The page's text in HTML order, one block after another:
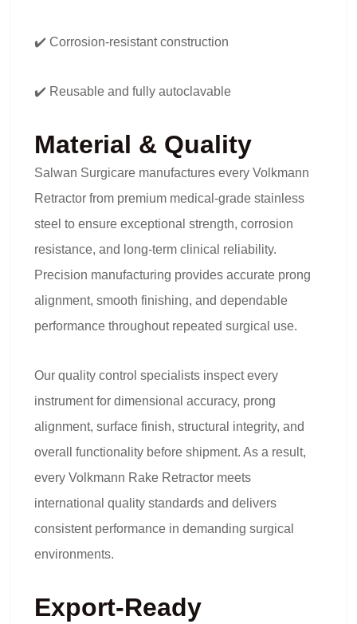
✔️ Corrosion-resistant construction
✔️ Reusable and fully autoclavable
Material & Quality
Salwan Surgicare manufactures every Volkmann
Retractor from premium medical-grade stainless
steel to ensure exceptional strength, corrosion
resistance, and long-term clinical reliability.
Precision manufacturing provides accurate prong
alignment, smooth finishing, and dependable
performance throughout repeated surgical use.
Our quality control specialists inspect every
instrument for dimensional accuracy, prong
alignment, surface finish, structural integrity, and
overall functionality before shipment. As a result,
every Volkmann Rake Retractor meets
international quality standards and delivers
consistent performance in demanding surgical
environments.
Export-Ready